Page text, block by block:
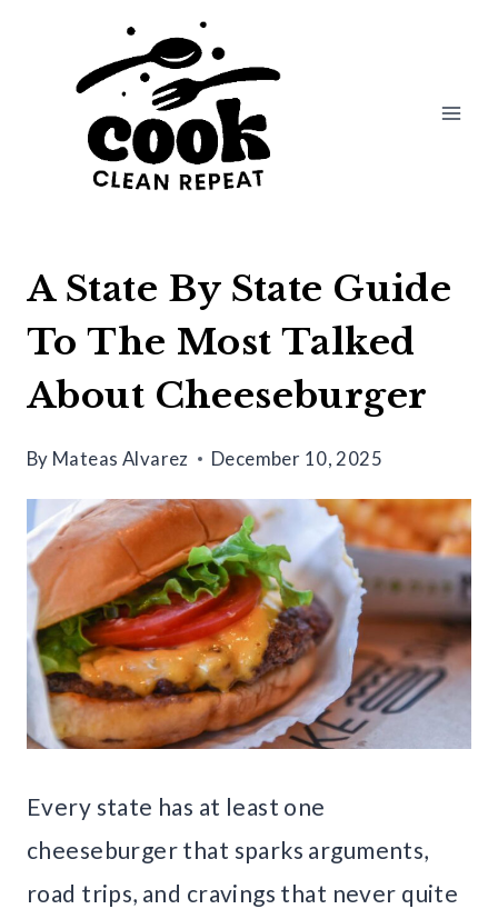
A State By State Guide
To The Most Talked
About Cheeseburger
By Mateas Alvarez December 10, 2025
Every state has at least one
cheeseburger that sparks arguments,
road trips, and cravings that never quite